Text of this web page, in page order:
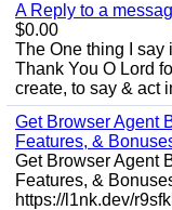
A Reply to a
$0.00
The One thing I say
Thank You O Lord
create, to say & act
Get Browser Agent
Features, &
Get Browser Agent
Features, &
https://l1nk.dev/